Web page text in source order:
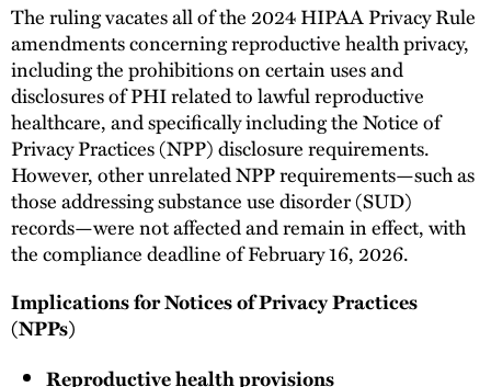
The ruling vacates all of the 2024 HIPAA Privacy Rule
amendments concerning reproductive health privacy,
including the prohibitions on certain uses and
disclosures of PHI related to lawful reproductive
healthcare, and specifically including the Notice of
Privacy Practices (NPP) disclosure requirements.
However, other unrelated NPP requirements—such as
those addressing substance use disorder (SUD)
records—were not affected and remain in effect, with
the compliance deadline of February 16, 2026.
Implications for Notices of Privacy Practices
(NPPs)
Reproductive health provisions